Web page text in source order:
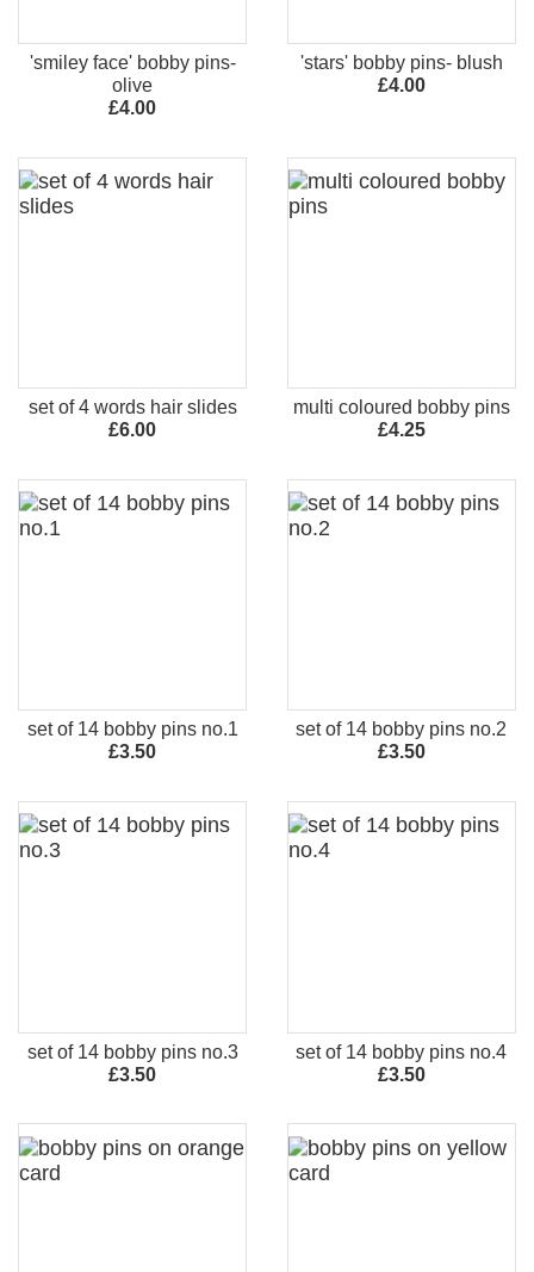
'smiley face' bobby pins-
olive
£4.00
'stars' bobby pins- blush
£4.00
set of 4 words hair slides
£6.00
multi coloured bobby pins
£4.25
set of 14 bobby pins no.1
£3.50
set of 14 bobby pins no.2
£3.50
set of 14 bobby pins no.3
£3.50
set of 14 bobby pins no.4
£3.50